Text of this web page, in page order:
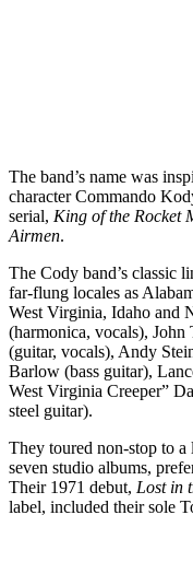
The band’s name was
character Commando
serial, King of the Rocket
Airmen.
The Cody band’s classic
far-flung locales as
West Virginia, Idaho and
(harmonica, vocals),
(guitar, vocals), Andy
Barlow (bass guitar),
West Virginia Creeper”
steel guitar).
They toured non-stop to a
seven studio albums,
Their 1971 debut, Lost in
label, included their sole